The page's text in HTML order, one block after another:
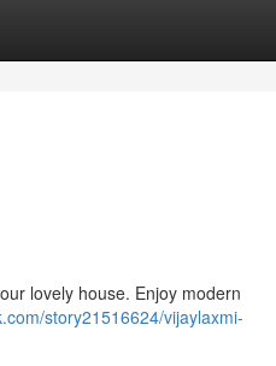
lovely house. Enjoy modern
story21516624/vijaylaxmi-